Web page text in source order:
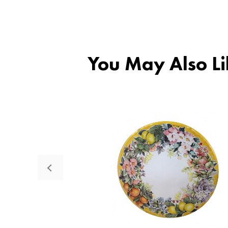
You May Also